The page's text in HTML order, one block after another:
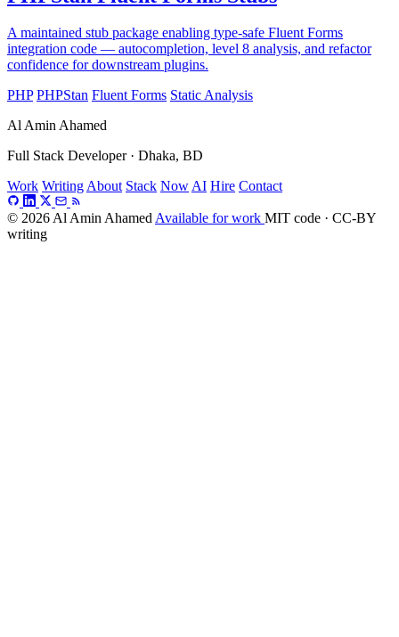
A maintained stub package enabling type-safe Fluent Forms
integration code — autocompletion, level 8 analysis, and refactor
confidence for downstream plugins.
PHP PHPStan Fluent Forms Static Analysis
Al Amin Ahamed
Full Stack Developer · Dhaka, BD
Work WritingAbout Stack NowAI Hire Contact
© 2026 Al Amin AhamedAvailable for work MIT code · CC-BY
writing